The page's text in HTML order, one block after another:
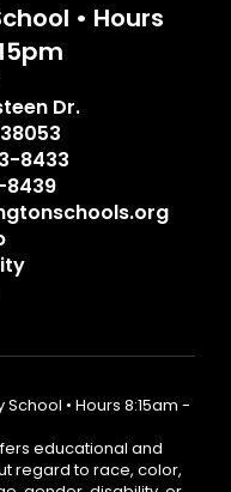
• Hours
Dr.
8433
8439
• Hours 8:15am -
educational and
regard to race, color,